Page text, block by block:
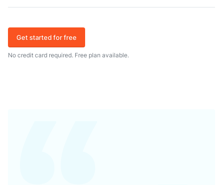
Get started for free
No credit card required. Free plan available.